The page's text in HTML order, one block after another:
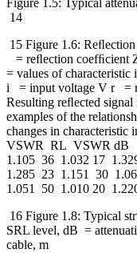
Figure 1.5: Typical
14
15 Figure 1.6:
= reﬂection coefﬁcient
= values of characteristic
i = input voltage V r =
Resulting reﬂected
examples of the
changes in
VSWR RL VSWR
1.105 36 1.032 17
1.285 23 1.151 30
1.051 50 1.010 20
16 Figure 1.8: Typical
SRL level, dB =
cable, m